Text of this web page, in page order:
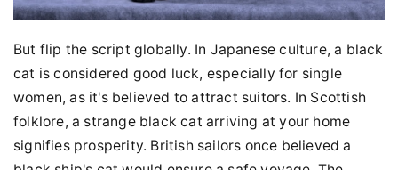
But flip the script globally. In Japanese culture, a black
cat is considered good luck, especially for single
women, as it's believed to attract suitors. In Scottish
folklore, a strange black cat arriving at your home
signifies prosperity. British sailors once believed a